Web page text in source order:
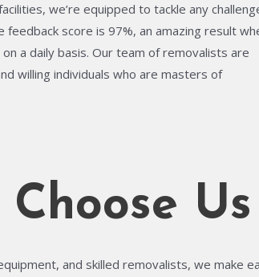
we’re equipped to tackle any
score is 97%, an amazing result
a daily basis. Our team of removalists are
willing individuals who are masters of
Us
and skilled removalists, we